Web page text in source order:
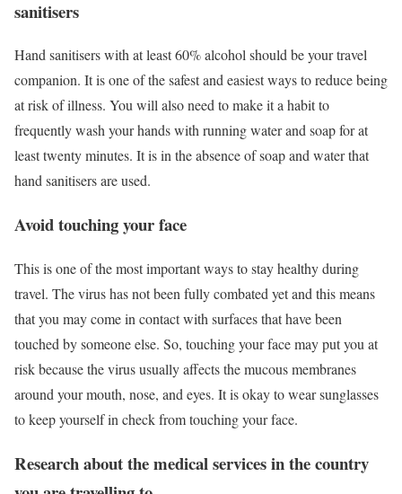
sanitisers
Hand sanitisers with at least 60% alcohol should be your travel
companion. It is one of the safest and easiest ways to reduce being
at risk of illness. You will also need to make it a habit to
frequently wash your hands with running water and soap for at
least twenty minutes. It is in the absence of soap and water that
hand sanitisers are used.
Avoid touching your face
This is one of the most important ways to stay healthy during
travel. The virus has not been fully combated yet and this means
that you may come in contact with surfaces that have been
touched by someone else. So, touching your face may put you at
risk because the virus usually affects the mucous membranes
around your mouth, nose, and eyes. It is okay to wear sunglasses
to keep yourself in check from touching your face.
Research about the medical services in the country